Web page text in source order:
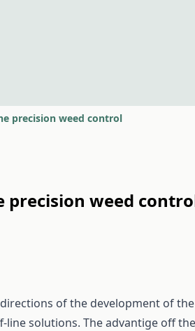
precision weed control
precision weed
of the development of
line solutions. The advantige off